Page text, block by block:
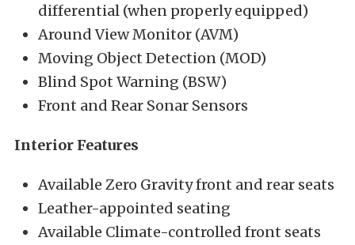
differential (when properly equipped)
Around View Monitor (AVM)
Moving Object Detection (MOD)
Blind Spot Warning (BSW)
Front and Rear Sonar Sensors
Interior Features
Available Zero Gravity front and rear seats
Leather-appointed seating
Available Climate-controlled front seats